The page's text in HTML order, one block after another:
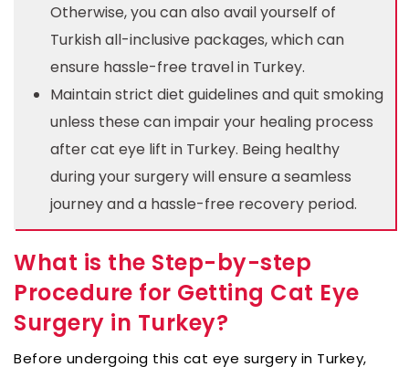
Otherwise, you can also avail yourself of
Turkish all-inclusive packages, which can
ensure hassle-free travel in Turkey.
Maintain strict diet guidelines and quit smoking
unless these can impair your healing process
after cat eye lift in Turkey. Being healthy
during your surgery will ensure a seamless
journey and a hassle-free recovery period.
What is the Step-by-step
Procedure for Getting Cat Eye
Surgery in Turkey?
Before undergoing this cat eye surgery in Turkey,